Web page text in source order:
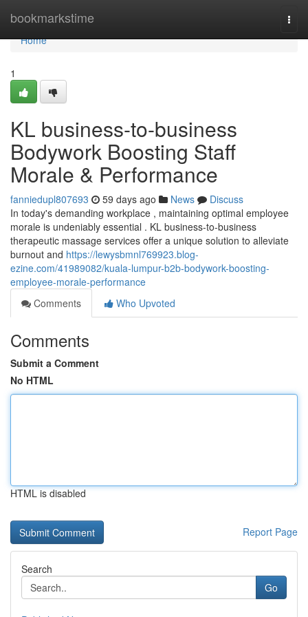
bookmarkstime
Home
Home
1
KL business-to-business
Bodywork Boosting Staff
Morale & Performance
fanniedupl807693 59 days ago News
Discuss
In today's demanding workplace , maintaining optimal employee
morale is undeniably essential . KL business-to-business
therapeutic massage services offer a unique solution to alleviate
burnout and https://lewysbmnl769923.blog-
ezine.com/41989082/kuala-lumpur-b2b-bodywork-boosting-
employee-morale-performance
Comments
Who Upvoted
Comments
Submit a Comment
No HTML
HTML is disabled
Report Page
Search
Go